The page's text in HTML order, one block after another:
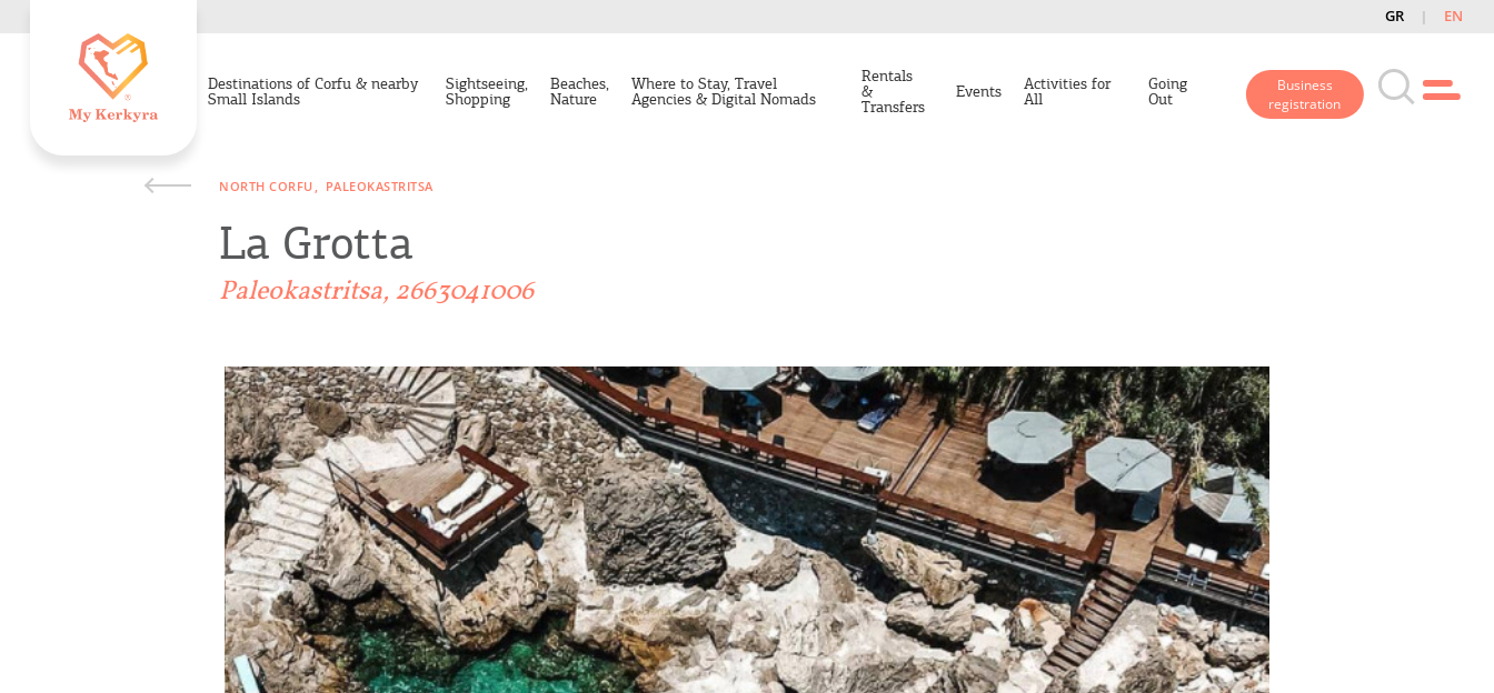
GR EN
Destinations of Corfu & nearby
Small Islands
Sightseeing,
Shopping
Beaches,
Nature
Where to Stay, Travel
Agencies & Digital Nomads
Rentals
&
Transfers
Events Activities for
All
Going
Out
Business
registration
NORTH CORFU PALEOKASTRITSA
La Grotta
Paleokastritsa, 2663041006